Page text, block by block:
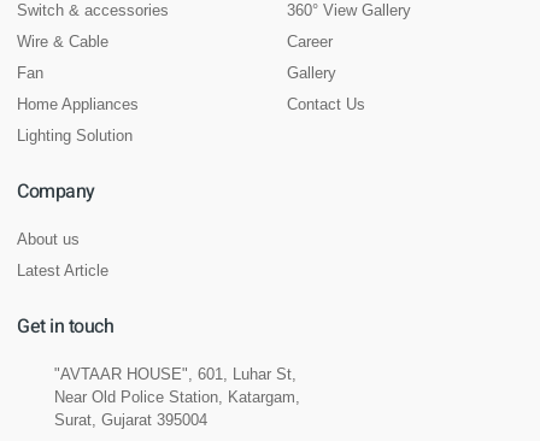
Switch & accessories
Wire & Cable
Fan
Home Appliances
Lighting Solution
360° View Gallery
Career
Gallery
Contact Us
Company
About us
Latest Article
Get in touch
"AVTAAR HOUSE", 601, Luhar St,
Near Old Police Station, Katargam,
Surat, Gujarat 395004